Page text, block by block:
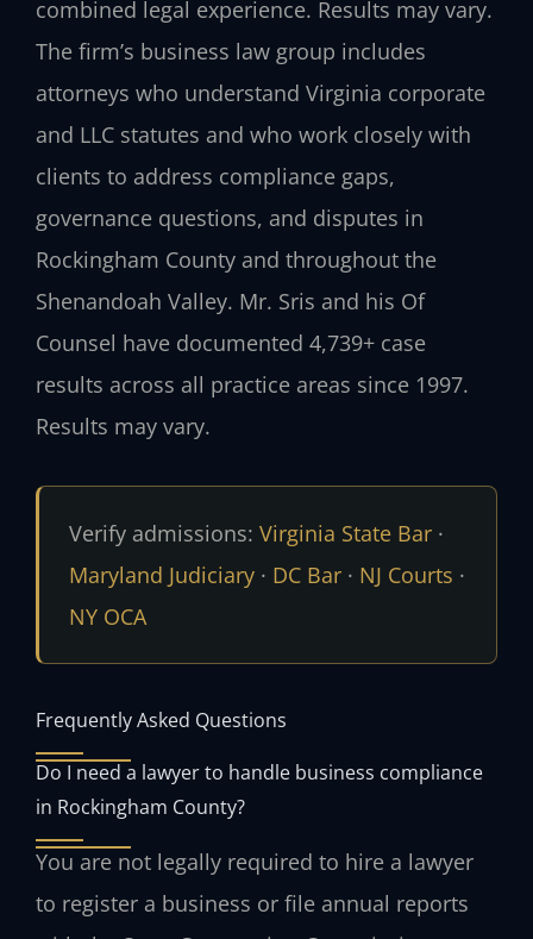
combined legal experience. Results may vary.
The firm’s business law group includes
attorneys who understand Virginia corporate
and LLC statutes and who work closely with
clients to address compliance gaps,
governance questions, and disputes in
Rockingham County and throughout the
Shenandoah Valley. Mr. Sris and his Of
Counsel have documented 4,739+ case
results across all practice areas since 1997.
Results may vary.
Verify admissions: Virginia State Bar·
Maryland Judiciary· DC Bar· NJ Courts ·
NY OCA
Frequently Asked Questions
Do I need a lawyer to handle business compliance
in Rockingham County?
You are not legally required to hire a lawyer
to register a business or file annual reports